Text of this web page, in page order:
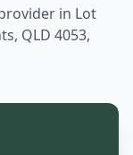
in Lot
QLD 4053,